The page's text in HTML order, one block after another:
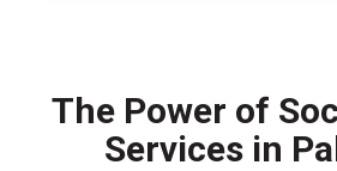
The Power of
Services in